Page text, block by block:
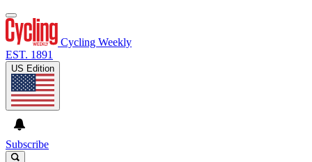
Cycling Weekly
EST. 1891
US Edition
Subscribe